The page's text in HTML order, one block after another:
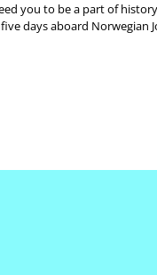
you to be a part of
days aboard Norwegian